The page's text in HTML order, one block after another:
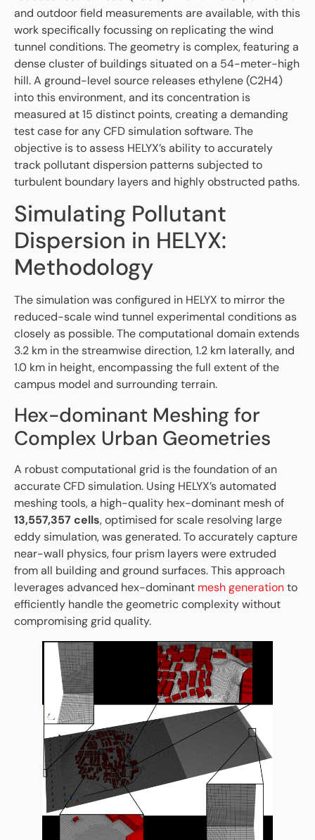
and outdoor field measurements are available, with this
work specifically focussing on replicating the wind
tunnel conditions. The geometry is complex, featuring a
dense cluster of buildings situated on a 54-meter-high
hill. A ground-level source releases ethylene (C2H4)
into this environment, and its concentration is
measured at 15 distinct points, creating a demanding
test case for any CFD simulation software. The
objective is to assess HELYX’s ability to accurately
track pollutant dispersion patterns subjected to
turbulent boundary layers and highly obstructed paths.
Simulating Pollutant
Dispersion in HELYX:
Methodology
The simulation was configured in HELYX to mirror the
reduced-scale wind tunnel experimental conditions as
closely as possible. The computational domain extends
3.2 km in the streamwise direction, 1.2 km laterally, and
1.0 km in height, encompassing the full extent of the
campus model and surrounding terrain.
Hex-dominant Meshing for
Complex Urban Geometries
A robust computational grid is the foundation of an
accurate CFD simulation. Using HELYX’s automated
meshing tools, a high-quality hex-dominant mesh of
13,557,357 cells, optimised for scale resolving large
eddy simulation, was generated. To accurately capture
near-wall physics, four prism layers were extruded
from all building and ground surfaces. This approach
leverages advanced hex-dominant mesh generationto
efficiently handle the geometric complexity without
compromising grid quality.